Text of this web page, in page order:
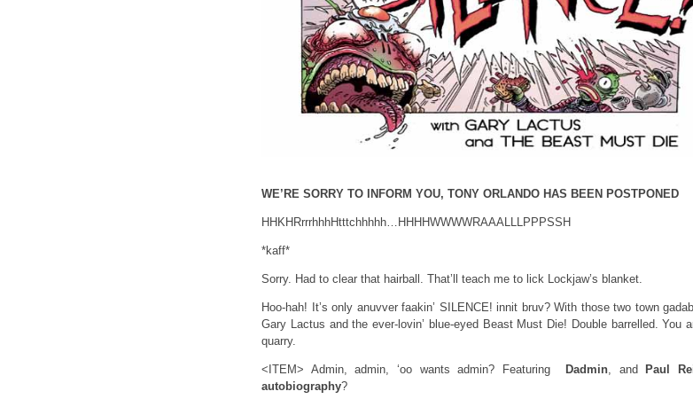
WE’RE SORRY TO INFORM YOU, TONY ORLANDO HAS BEEN POSTPONED
HHKHRrrrhhhHtttchhhhh…HHHHWWWWRAAALLLPPPSSH
*kaff*
Sorry. Had to clear that hairball. That’ll teach me to lick Lockjaw’s blanket.
Hoo-hah! It’s only anuvver faakin’ SILENCE! innit bruv? With those two town
Gary Lactus and the ever-lovin’ blue-eyed Beast Must Die! Double barrelled. You
quarry.
<ITEM> Admin, admin, ‘oo wants admin? Featuring Dadmin, and
Paul
autobiography?